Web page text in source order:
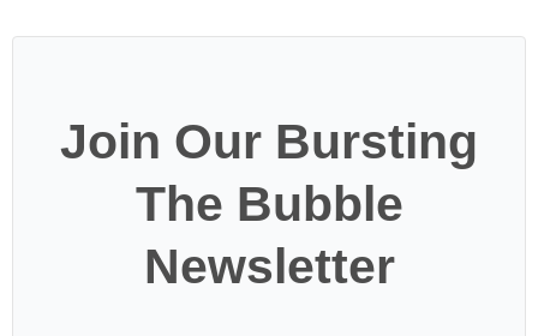
Join Our Bursting
The Bubble
Newsletter